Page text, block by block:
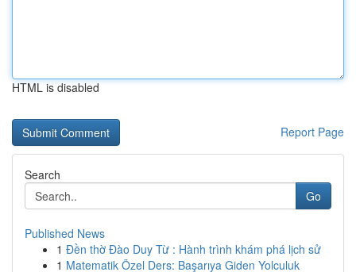
HTML is disabled
Report Page
Search
Go
Published News
1 Đền thờ Đào Duy Từ : Hành trình khám phá lịch sử
1 Matematik Özel Ders: Başarıya Giden Yolculuk